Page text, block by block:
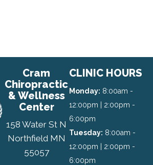
Cram
Chiropractic
& Wellness
Center
158 Water St N
Northfield MN
55057
CLINIC HOURS
Monday: 8:00am -
12:00pm | 2:00pm -
6:00pm
Tuesday: 8:00am -
12:00pm | 2:00pm -
6:00pm